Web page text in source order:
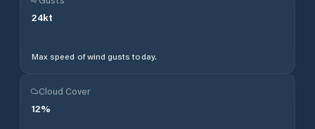
24kt
Max speed of wind gusts today.
Cloud Cover
12%